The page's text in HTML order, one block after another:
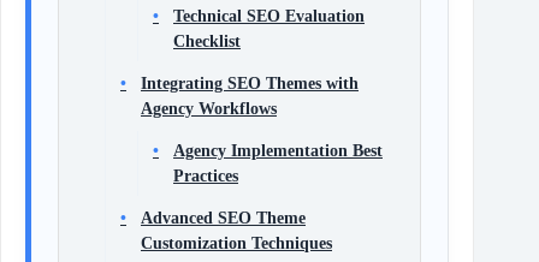
Technical SEO Evaluation
Checklist
Integrating SEO Themes with
Agency Workflows
Agency Implementation Best
Practices
Advanced SEO Theme
Customization Techniques